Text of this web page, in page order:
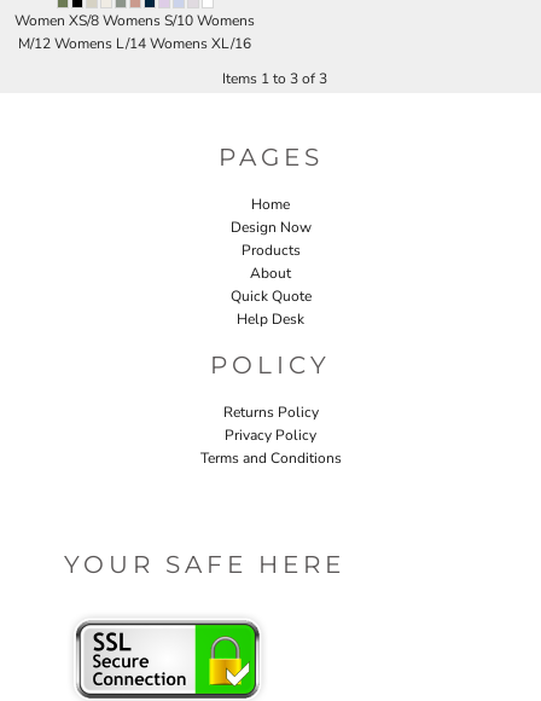
Women XS/8 Womens S/10 Womens
M/12 Womens L/14 Womens XL/16
Items 1 to 3 of 3
PAGES
Home
Design Now
Products
About
Quick Quote
Help Desk
POLICY
Returns Policy
Privacy Policy
Terms and Conditions
YOUR SAFE HERE